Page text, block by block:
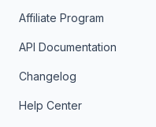
Affiliate Program
API Documentation
Changelog
Help Center